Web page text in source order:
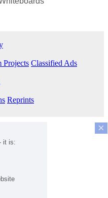
Projects Classified Ads
Reprints
×
it is: